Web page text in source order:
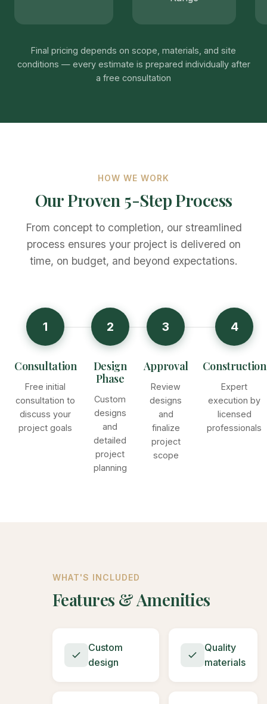
Final pricing depends on scope, materials, and site
conditions — every estimate is prepared individually after
a free consultation
HOW WE WORK
Our Proven 5-Step Process
From concept to completion, our streamlined
process ensures your project is delivered on
time, on budget, and beyond expectations.
1
Consultation
Free initial
consultation to
discuss your
project goals
2
Design
Phase
Custom
designs
and
detailed
project
planning
3
Approval
Review
designs
and
finalize
project
scope
4
Construction
Expert
execution by
licensed
professionals
WHAT'S INCLUDED
Features & Amenities
Custom
design
Quality
materials